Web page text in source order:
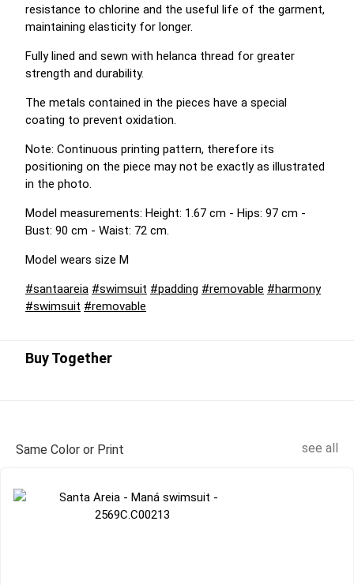
resistance to chlorine and the useful life of the garment,
maintaining elasticity for longer.
Fully lined and sewn with helanca thread for greater
strength and durability.
The metals contained in the pieces have a special
coating to prevent oxidation.
Note: Continuous printing pattern, therefore its
positioning on the piece may not be exactly as illustrated
in the photo.
Model measurements: Height: 1.67 cm - Hips: 97 cm -
Bust: 90 cm - Waist: 72 cm.
Model wears size M
#santaareia #swimsuit #padding #removable #harmony
#swimsuit #removable
Buy Together
Same Color or Print see all